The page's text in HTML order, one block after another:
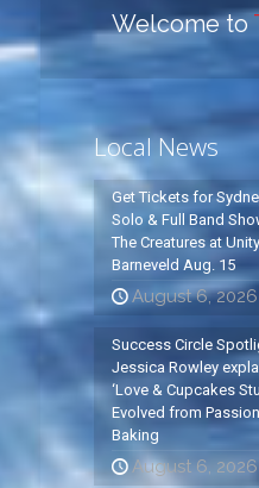
Welcome to
Local News
Get Tickets for
Solo & Full Band
The Creatures at
Barneveld Aug. 15
August 6, 2026
Success Circle
Jessica Rowley
‘Love & Cupcakes
Evolved from
Baking
August 6, 2026